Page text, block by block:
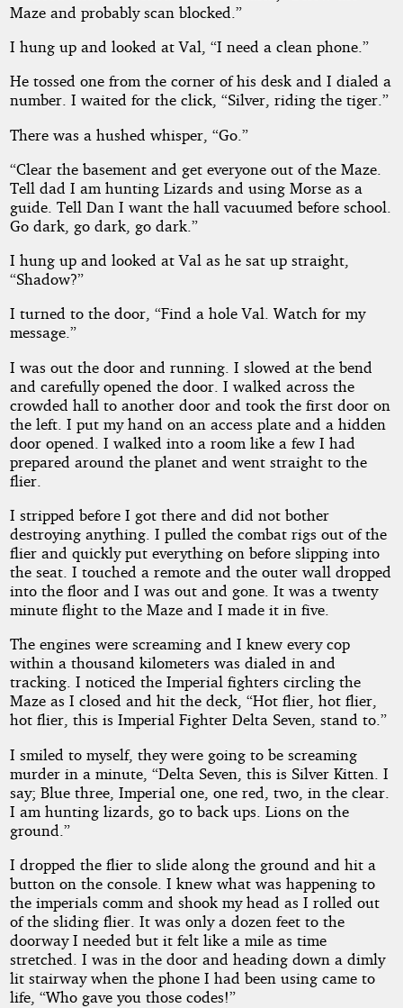
Maze and probably scan blocked.”
I hung up and looked at Val, “I need a clean phone.”
He tossed one from the corner of his desk and I dialed a
number. I waited for the click, “Silver, riding the tiger.”
There was a hushed whisper, “Go.”
“Clear the basement and get everyone out of the Maze.
Tell dad I am hunting Lizards and using Morse as a
guide. Tell Dan I want the hall vacuumed before school.
Go dark, go dark, go dark.”
I hung up and looked at Val as he sat up straight,
“Shadow?”
I turned to the door, “Find a hole Val. Watch for my
message.”
I was out the door and running. I slowed at the bend
and carefully opened the door. I walked across the
crowded hall to another door and took the first door on
the left. I put my hand on an access plate and a hidden
door opened. I walked into a room like a few I had
prepared around the planet and went straight to the
flier.
I stripped before I got there and did not bother
destroying anything. I pulled the combat rigs out of the
flier and quickly put everything on before slipping into
the seat. I touched a remote and the outer wall dropped
into the floor and I was out and gone. It was a twenty
minute flight to the Maze and I made it in five.
The engines were screaming and I knew every cop
within a thousand kilometers was dialed in and
tracking. I noticed the Imperial fighters circling the
Maze as I closed and hit the deck, “Hot flier, hot flier,
hot flier, this is Imperial Fighter Delta Seven, stand to.”
I smiled to myself, they were going to be screaming
murder in a minute, “Delta Seven, this is Silver Kitten. I
say; Blue three, Imperial one, one red, two, in the clear.
I am hunting lizards, go to back ups. Lions on the
ground.”
I dropped the flier to slide along the ground and hit a
button on the console. I knew what was happening to
the imperials comm and shook my head as I rolled out
of the sliding flier. It was only a dozen feet to the
doorway I needed but it felt like a mile as time
stretched. I was in the door and heading down a dimly
lit stairway when the phone I had been using came to
life, “Who gave you those codes!”